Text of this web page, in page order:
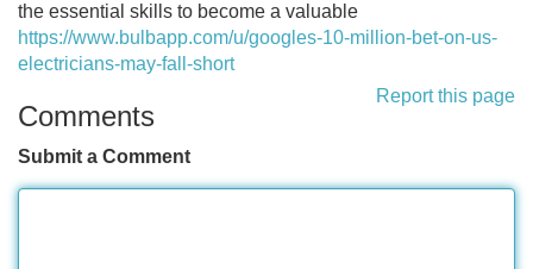
the essential skills to become a valuable
https://www.bulbapp.com/u/googles-10-million-bet-on-us-
electricians-may-fall-short
Report this page
Comments
Submit a Comment